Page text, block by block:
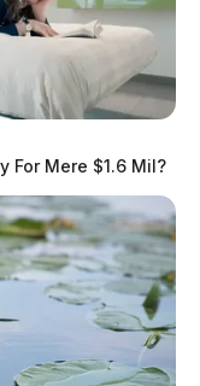
would be
date of birth during
Governor Mike
unable to charge
Bill 492 passed
For Mere $1.6 Mil?